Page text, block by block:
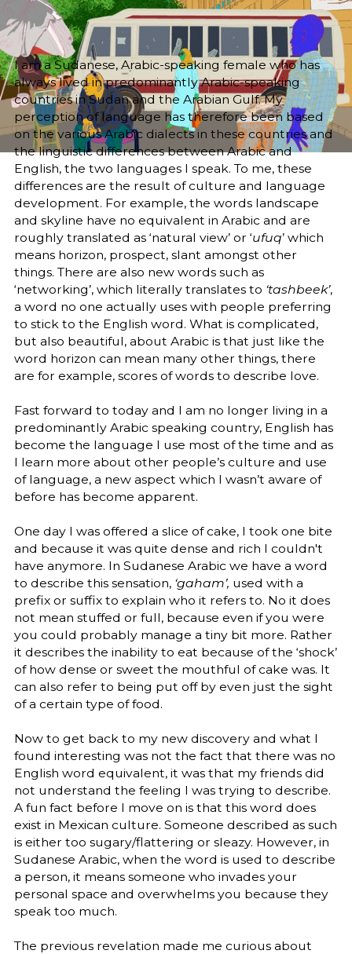
Sara El-Nager
Share
I am a Sudanese, Arabic-speaking female who has
always lived in predominantly Arabic-speaking
countries in Sudan and the Arabian Gulf. My
perception of language has therefore been based
on the various Arabic dialects in these countries and
the linguistic differences between Arabic and
English, the two languages I speak. To me, these
differences are the result of culture and language
development. For example, the words landscape
and skyline have no equivalent in Arabic and are
roughly translated as ‘natural view’ or ‘ufuq’ which
means horizon, prospect, slant amongst other
things. There are also new words such as
‘networking’, which literally translates to ‘tashbeek’,
a word no one actually uses with people preferring
to stick to the English word. What is complicated,
but also beautiful, about Arabic is that just like the
word horizon can mean many other things, there
are for example, scores of words to describe love.
Fast forward to today and I am no longer living in a
predominantly Arabic speaking country, English has
become the language I use most of the time and as
I learn more about other people’s culture and use
of language, a new aspect which I wasn’t aware of
before has become apparent.
One day I was offered a slice of cake, I took one bite
and because it was quite dense and rich I couldn't
have anymore. In Sudanese Arabic we have a word
to describe this sensation, ‘gaham’, used with a
prefix or suffix to explain who it refers to. No it does
not mean stuffed or full, because even if you were
you could probably manage a tiny bit more. Rather
it describes the inability to eat because of the ‘shock’
of how dense or sweet the mouthful of cake was. It
can also refer to being put off by even just the sight
of a certain type of food.
Now to get back to my new discovery and what I
found interesting was not the fact that there was no
English word equivalent, it was that my friends did
not understand the feeling I was trying to describe.
A fun fact before I move on is that this word does
exist in Mexican culture. Someone described as such
is either too sugary/flattering or sleazy. However, in
Sudanese Arabic, when the word is used to describe
a person, it means someone who invades your
personal space and overwhelms you because they
speak too much.
The previous revelation made me curious about